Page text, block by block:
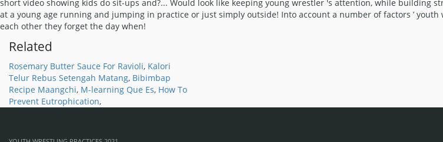
Related
Rosemary Butter Sauce For Ravioli, Kalori
Telur Rebus Setengah Matang, Bibimbap
Recipe Maangchi, M-learning Que Es, How To
Prevent Eutrophication,